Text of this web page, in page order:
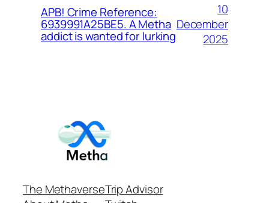
APB! Crime Reference:
6939991A25BE5. A Metha
addict is wanted for lurking
10
December
2025
The MethaverseTrip Advisor